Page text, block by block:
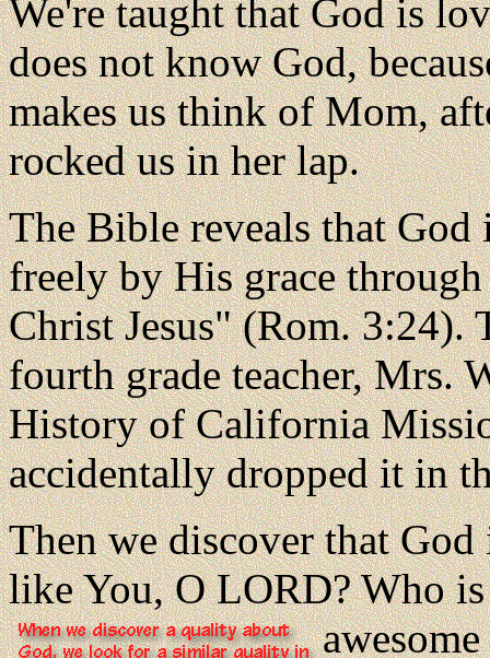
We're taught that God is
does not know God,
makes us think of Mom,
rocked us in her lap.
The Bible reveals that
freely by His grace
Christ Jesus" (Rom. 3:24).
fourth grade teacher, Mrs.
History of California
accidentally dropped it in
Then we discover that
like You, O LORD? Who